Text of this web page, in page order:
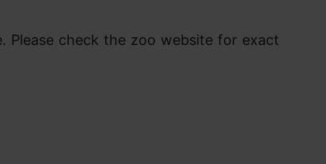
Please check the zoo website for exact